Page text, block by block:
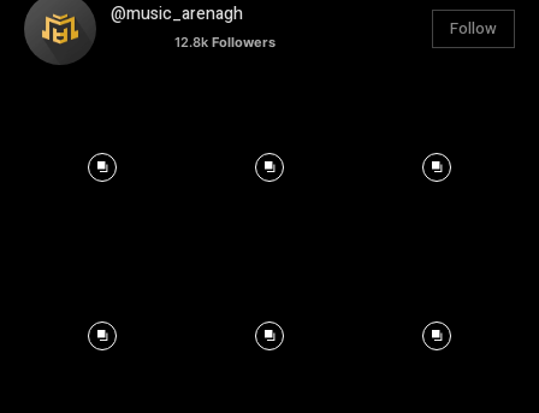
@music_arenagh
12.8k Followers
Follow